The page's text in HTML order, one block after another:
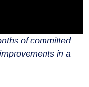
of committed
in a